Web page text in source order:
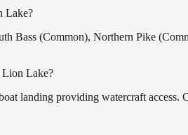
Lake?
Bass (Common), Northern Pike
Lion Lake?
landing providing watercraft access.